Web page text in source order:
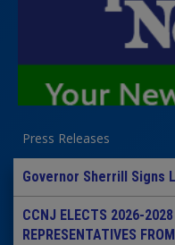
Press Releases
Governor Sherrill Signs
CCNJ ELECTS 2026-2028
REPRESENTATIVES